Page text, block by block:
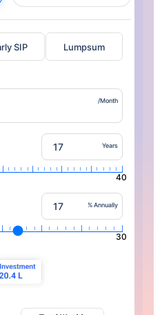
SIP Lumpsum
/Month
Years
40
% Annually
30